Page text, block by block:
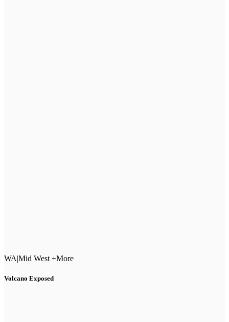
WA|Mid West +More
Volcano Exposed